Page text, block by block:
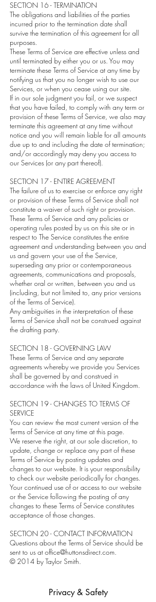
SECTION 16 - TERMINATION
The obligations and liabilities of the parties
incurred prior to the termination date shall
survive the termination of this agreement for all
purposes.
These Terms of Service are effective unless and
until terminated by either you or us. You may
terminate these Terms of Service at any time by
notifying us that you no longer wish to use our
Services, or when you cease using our site.
If in our sole judgment you fail, or we suspect
that you have failed, to comply with any term or
provision of these Terms of Service, we also may
terminate this agreement at any time without
notice and you will remain liable for all amounts
due up to and including the date of termination;
and/or accordingly may deny you access to
our Services (or any part thereof).
SECTION 17 - ENTIRE AGREEMENT
The failure of us to exercise or enforce any right
or provision of these Terms of Service shall not
constitute a waiver of such right or provision.
These Terms of Service and any policies or
operating rules posted by us on this site or in
respect to The Service constitutes the entire
agreement and understanding between you and
us and govern your use of the Service,
superseding any prior or contemporaneous
agreements, communications and proposals,
whether oral or written, between you and us
(including, but not limited to, any prior versions
of the Terms of Service).
Any ambiguities in the interpretation of these
Terms of Service shall not be construed against
the drafting party.
SECTION 18 - GOVERNING LAW
These Terms of Service and any separate
agreements whereby we provide you Services
shall be governed by and construed in
accordance with the laws of United Kingdom.
SECTION 19 - CHANGES TO TERMS OF
SERVICE
You can review the most current version of the
Terms of Service at any time at this page.
We reserve the right, at our sole discretion, to
update, change or replace any part of these
Terms of Service by posting updates and
changes to our website. It is your responsibility
to check our website periodically for changes.
Your continued use of or access to our website
or the Service following the posting of any
changes to these Terms of Service constitutes
acceptance of those changes.
SECTION 20 - CONTACT INFORMATION
Questions about the Terms of Service should be
sent to us at office@huttonsdirect.com.
© 2014 by Taylor Smith.
Privacy & Safety